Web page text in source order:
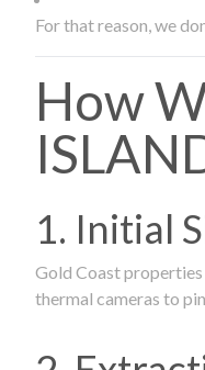
For that reason, we
How
1. Initial
Gold Coast
thermal cameras to